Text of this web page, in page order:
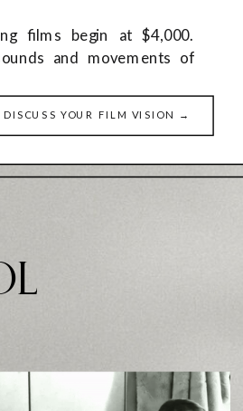
films begin at $4,000.
and movements of
DISCUSS YOUR FILM VISION →